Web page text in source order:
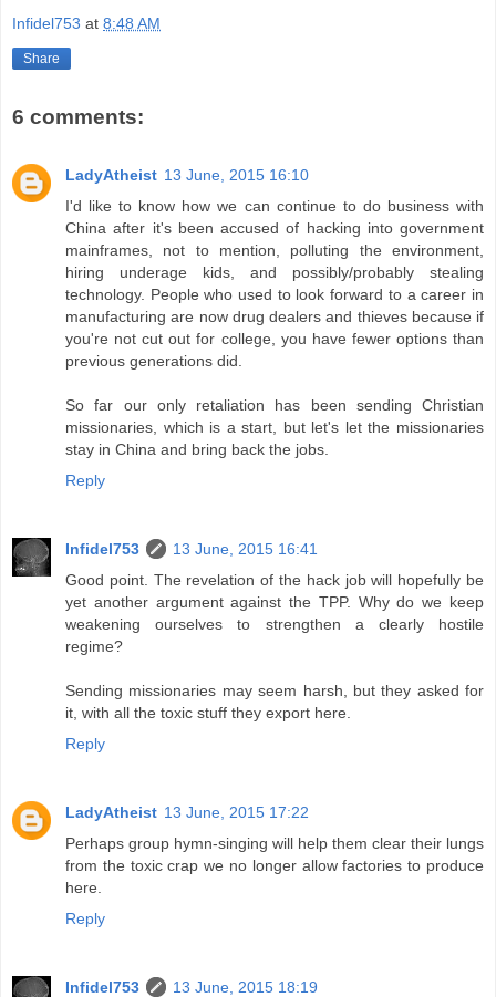
Infidel753 at 8:48 AM
Share
6 comments:
LadyAtheist 13 June, 2015 16:10
I'd like to know how we can continue to do business with
China after it's been accused of hacking into government
mainframes, not to mention, polluting the environment,
hiring underage kids, and possibly/probably stealing
technology. People who used to look forward to a career in
manufacturing are now drug dealers and thieves because if
you're not cut out for college, you have fewer options than
previous generations did.
So far our only retaliation has been sending Christian
missionaries, which is a start, but let's let the missionaries
stay in China and bring back the jobs.
Reply
Infidel753
13 June, 2015 16:41
Good point. The revelation of the hack job will hopefully be
yet another argument against the TPP. Why do we keep
weakening ourselves to strengthen a clearly hostile
regime?
Sending missionaries may seem harsh, but they asked for
it, with all the toxic stuff they export here.
Reply
LadyAtheist 13 June, 2015 17:22
Perhaps group hymn-singing will help them clear their lungs
from the toxic crap we no longer allow factories to produce
here.
Reply
Infidel753
13 June, 2015 18:19